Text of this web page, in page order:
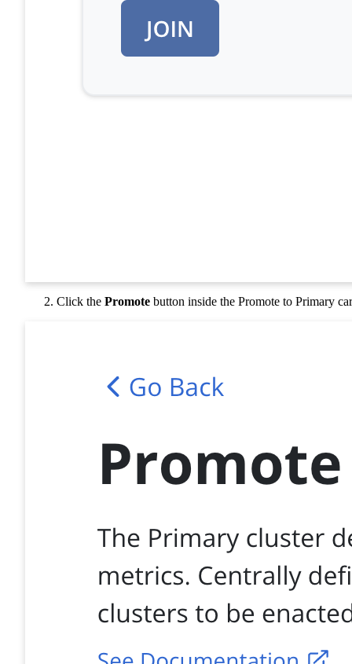
Click the Promote button inside the Promote to Primary